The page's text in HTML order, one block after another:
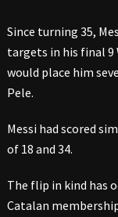
Since turning 35,
targets in his final 9
would place him
Pele.
Messi had scored
of 18 and 34.
The flip in kind has
Catalan